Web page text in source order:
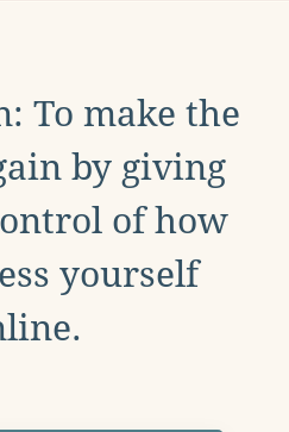
To make the
by giving
of how
yourself